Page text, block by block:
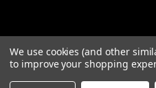
We use cookies (and other
to improve your shopping